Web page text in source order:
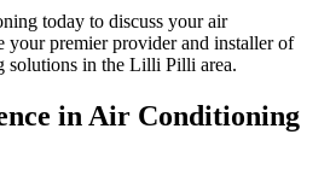
today to discuss your air
your premier provider and installer of
solutions in the Lilli Pilli area.
in Air Conditioning